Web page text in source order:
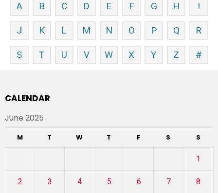
A B C D E F G H I
J K L M N O P Q R
S T U V W X Y Z #
CALENDAR
June 2025
M T W T F S S
1
2 3 4 5 6 7 8